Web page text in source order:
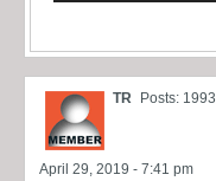
TR Posts: 1993
April 29, 2019 - 7:41 pm